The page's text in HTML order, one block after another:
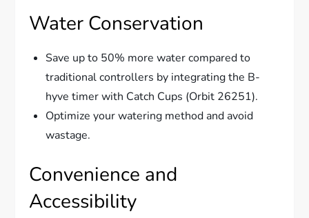
Water Conservation
Save up to 50% more water compared to
traditional controllers by integrating the B-
hyve timer with Catch Cups (Orbit 26251).
Optimize your watering method and avoid
wastage.
Convenience and
Accessibility